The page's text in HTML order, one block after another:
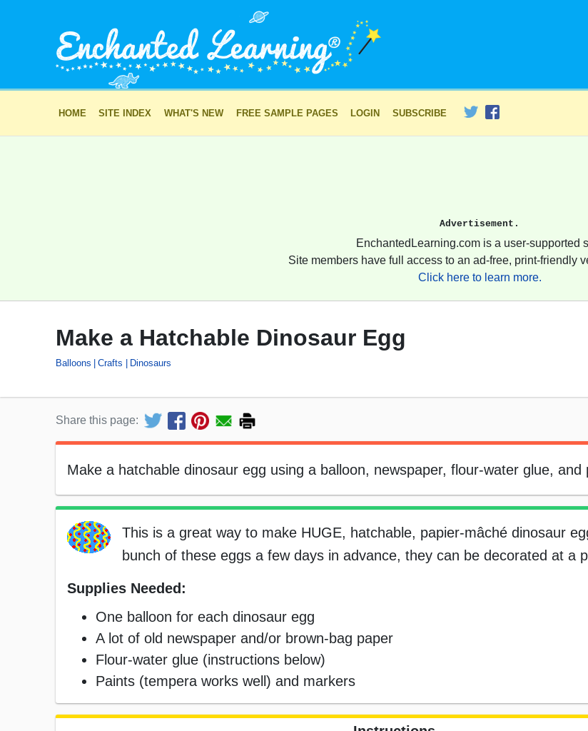
HOME SITE INDEX WHAT'S NEW FREE SAMPLE PAGES LOGIN SUBSCRIBE
Advertisement.
EnchantedLearning.com is a user-supported
Site members have full access to an ad-free, print-friendly
Click here to learn more.
Make a Hatchable Dinosaur Egg
Balloons Crafts Dinosaurs
Share this page:
Make a hatchable dinosaur egg using a balloon, newspaper, flour-water glue, and
This is a great way to make HUGE, hatchable, papier-mâché dinosaur
bunch of these eggs a few days in advance, they can be decorated at a
Supplies Needed:
One balloon for each dinosaur egg
A lot of old newspaper and/or brown-bag paper
Flour-water glue (instructions below)
Paints (tempera works well) and markers